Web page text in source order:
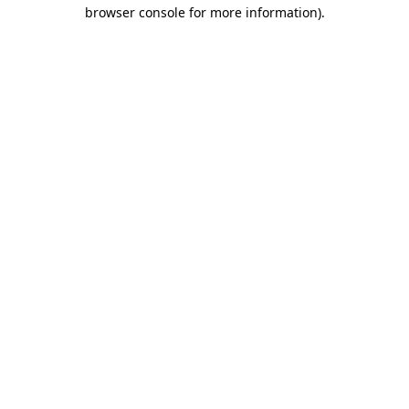
browser console for more information).